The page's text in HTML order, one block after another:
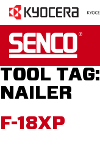
TOOL TAG:
NAILER
F-18XP